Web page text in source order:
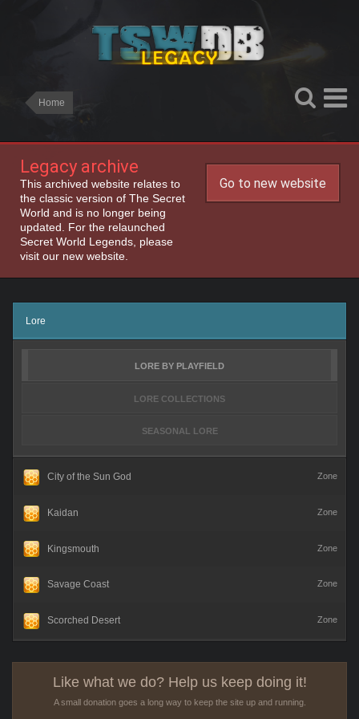
Home
Legacy archive
This archived website relates to
the classic version of The Secret
World and is no longer being
updated. For the relaunched
Secret World Legends, please
visit our new website.
Go to new website
Lore
LORE BY PLAYFIELD
LORE COLLECTIONS
SEASONAL LORE
City of the Sun God Zone
Kaidan Zone
Kingsmouth Zone
Savage Coast Zone
Scorched Desert Zone
Like what we do? Help us keep doing it!
A small donation goes a long way to keep the site up and running.